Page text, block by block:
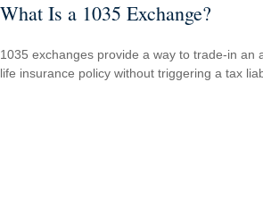
What Is a 1035 Exchange?
1035 exchanges provide a way to trade-in an
life insurance policy without triggering a tax